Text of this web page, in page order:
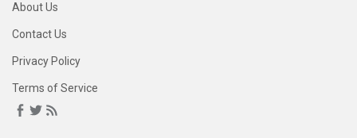
About Us
Contact Us
Privacy Policy
Terms of Service